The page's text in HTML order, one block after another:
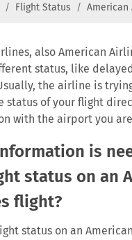
Flight Status American
also American
status, like
the airline is
status of your flight
with the airport you
is
status on an
flight?
status on an